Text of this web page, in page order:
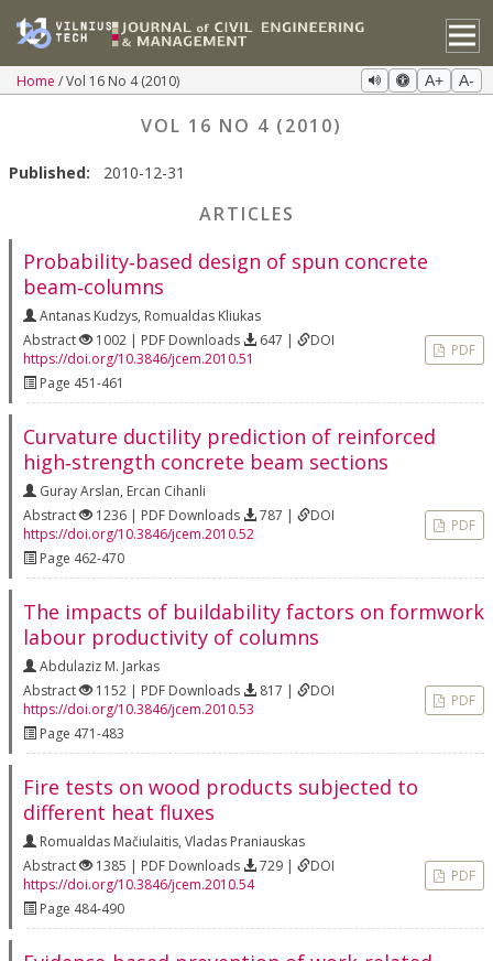
Home Vol 16 No 4 (2010) A+ A-
VOL 16 NO 4 (2010)
Published: 2010-12-31
ARTICLES
Probability‐based design of spun concrete
beam‐columns
Antanas Kudzys, Romualdas Kliukas
Abstract
1002 | PDF Downloads 647 |
DOI
https://doi.org/10.3846/jcem.2010.51
Page 451-461
PDF
Curvature ductility prediction of reinforced
high‐strength concrete beam sections
Guray Arslan, Ercan Cihanli
Abstract
1236 | PDF Downloads 787 |
DOI
https://doi.org/10.3846/jcem.2010.52
Page 462-470
PDF
The impacts of buildability factors on formwork
labour productivity of columns
Abdulaziz M. Jarkas
Abstract
1152 | PDF Downloads 817 |
DOI
https://doi.org/10.3846/jcem.2010.53
Page 471-483
PDF
Fire tests on wood products subjected to
different heat fluxes
Romualdas Mačiulaitis, Vladas Praniauskas
Abstract
1385 | PDF Downloads 729 |
DOI
https://doi.org/10.3846/jcem.2010.54
Page 484-490
PDF